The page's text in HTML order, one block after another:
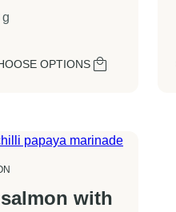
OPTIONS
with